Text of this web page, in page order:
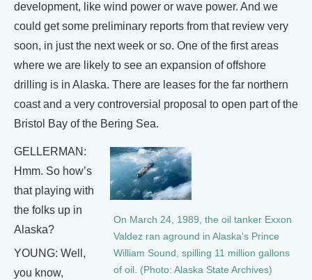
development, like wind power or wave power. And we
could get some preliminary reports from that review very
soon, in just the next week or so. One of the first areas
where we are likely to see an expansion of offshore
drilling is in Alaska. There are leases for the far northern
coast and a very controversial proposal to open part of the
Bristol Bay of the Bering Sea.
On March 24, 1989, the oil tanker Exxon
Valdez ran aground in Alaska's Prince
William Sound, spilling 11 million gallons
of oil. (Photo: Alaska State Archives)
GELLERMAN:
Hmm. So how’s
that playing with
the folks up in
Alaska?
YOUNG: Well,
you know,